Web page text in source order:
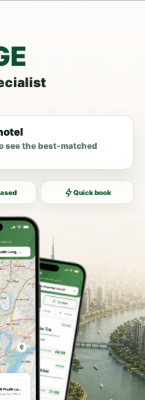
see the best-matched
Quick book